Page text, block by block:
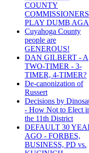
COUNTY
COMMISSIONERS
PLAY DUMB
Cuyahoga County
people are
GENEROUS!
DAN GILBERT - A
TWO-TIMER - 3-
TIMER, 4-TIMER?
De-canonization of
Russert
Decisions by
- How Not to Elect
the 11th District
DEFAULT 30
AGO - FORBES,
BUSINESS, PD vs.